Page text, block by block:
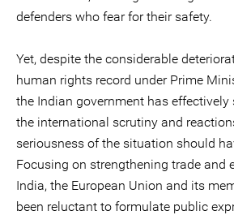
defenders who fear for their safety.
Yet, despite the considerable
human rights record under Prime
the Indian government has
the international scrutiny and
seriousness of the situation should
Focusing on strengthening trade and
India, the European Union and its
been reluctant to formulate public